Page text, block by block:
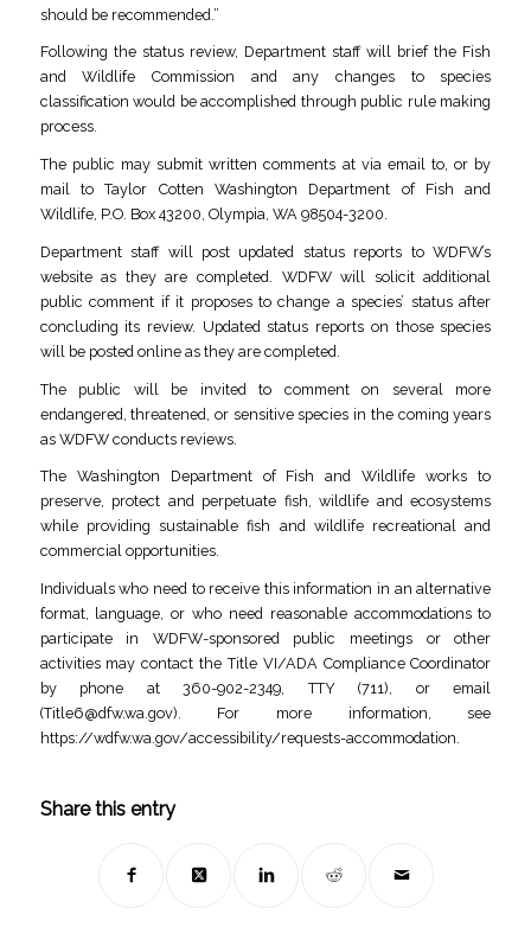
should be recommended.”
Following the status review, Department staff will brief the Fish
and Wildlife Commission and any changes to species
classification would be accomplished through public rule making
process.
The public may submit written comments at via email to, or by
mail to Taylor Cotten Washington Department of Fish and
Wildlife, P.O. Box 43200, Olympia, WA 98504-3200.
Department staff will post updated status reports to WDFW’s
website as they are completed. WDFW will solicit additional
public comment if it proposes to change a species’ status after
concluding its review. Updated status reports on those species
will be posted online as they are completed.
The public will be invited to comment on several more
endangered, threatened, or sensitive species in the coming years
as WDFW conducts reviews.
The Washington Department of Fish and Wildlife works to
preserve, protect and perpetuate fish, wildlife and ecosystems
while providing sustainable fish and wildlife recreational and
commercial opportunities.
Individuals who need to receive this information in an alternative
format, language, or who need reasonable accommodations to
participate in WDFW-sponsored public meetings or other
activities may contact the Title VI/ADA Compliance Coordinator
by phone at 360-902-2349, TTY (711), or email
(Title6@dfw.wa.gov). For more information, see
https://wdfw.wa.gov/accessibility/requests-accommodation.
Share this entry